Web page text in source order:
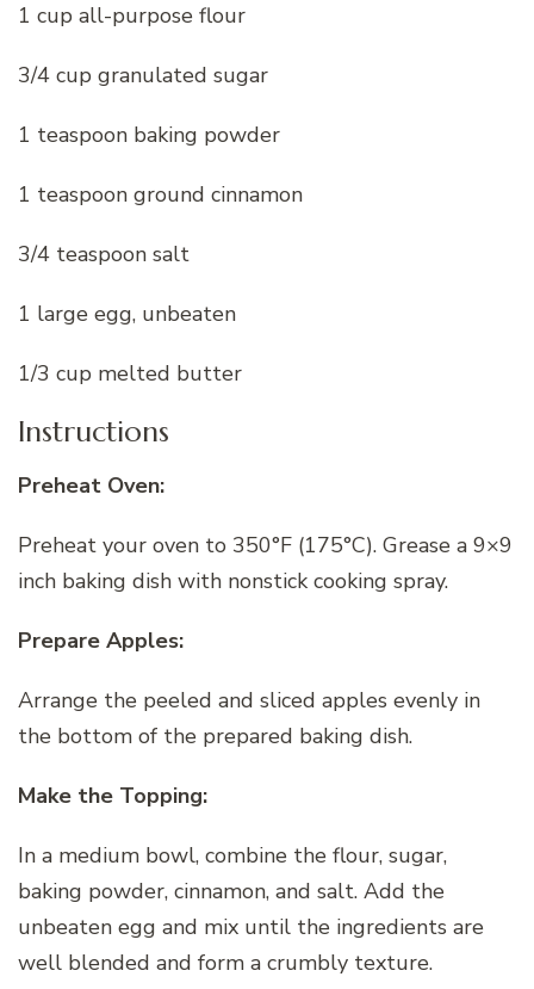
1 cup all-purpose flour
3/4 cup granulated sugar
1 teaspoon baking powder
1 teaspoon ground cinnamon
3/4 teaspoon salt
1 large egg, unbeaten
1/3 cup melted butter
Instructions
Preheat Oven:
Preheat your oven to 350°F (175°C). Grease a 9×9
inch baking dish with nonstick cooking spray.
Prepare Apples:
Arrange the peeled and sliced apples evenly in
the bottom of the prepared baking dish.
Make the Topping:
In a medium bowl, combine the flour, sugar,
baking powder, cinnamon, and salt. Add the
unbeaten egg and mix until the ingredients are
well blended and form a crumbly texture.